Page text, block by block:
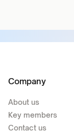
Company
About us
Key members
Contact us